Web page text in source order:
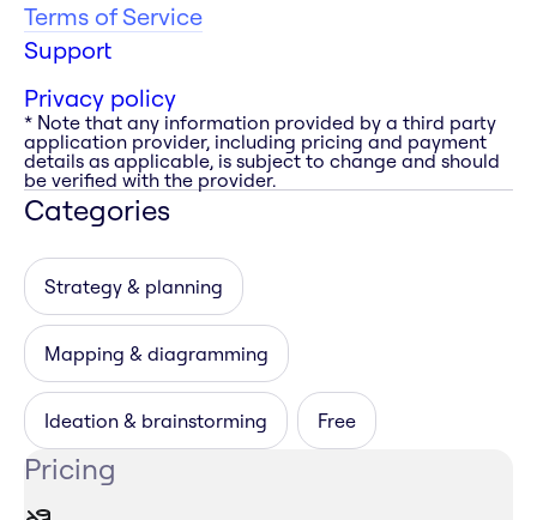
Terms of Service
Support
Privacy policy
* Note that any information provided by a third party
application provider, including pricing and payment
details as applicable, is subject to change and should
be verified with the provider.
Categories
Strategy & planning
Mapping & diagramming
Ideation & brainstorming Free
Pricing